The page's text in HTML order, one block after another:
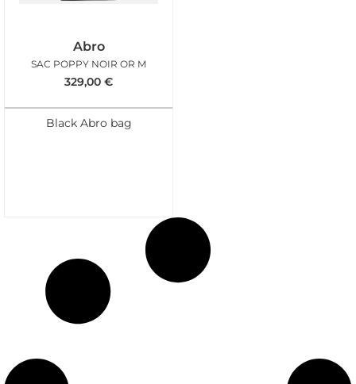
Abro
SAC POPPY NOIR OR M
329,00 €
Black Abro bag